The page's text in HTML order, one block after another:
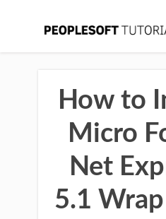
How to
Micro
Net
5.1